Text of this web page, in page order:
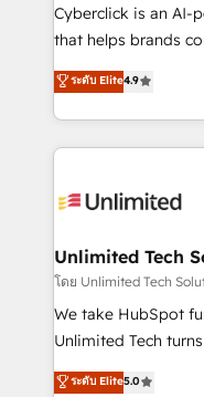
RevOps services
customer success
retention—by
inefficiencies.
Cyberclick is an AI-
that helps brands
creativity to achieve
Barcelona and
the UK, we support
smarter marketing,
Iberia (Spain &
growth. Our
that simplify
turn innovation into real
HubSpot Partner
projects • Clients in
ระดับ Elite4.9
Unlimited Tech
โดย Unlimited Tech
We take HubSpot
Unlimited Tech
processes into a
ระดับ Elite5.0